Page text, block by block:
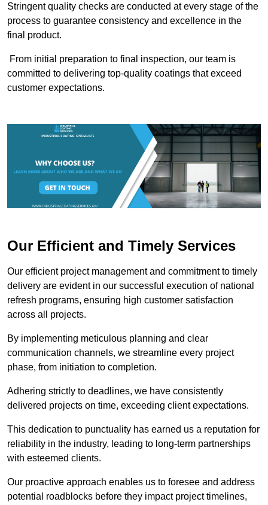
Stringent quality checks are conducted at every stage of the
process to guarantee consistency and excellence in the
final product.
From initial preparation to final inspection, our team is
committed to delivering top-quality coatings that exceed
customer expectations.
Our Efficient and Timely Services
Our efficient project management and commitment to timely
delivery are evident in our successful execution of national
refresh programs, ensuring high customer satisfaction
across all projects.
By implementing meticulous planning and clear
communication channels, we streamline every project
phase, from initiation to completion.
Adhering strictly to deadlines, we have consistently
delivered projects on time, exceeding client expectations.
This dedication to punctuality has earned us a reputation for
reliability in the industry, leading to long-term partnerships
with esteemed clients.
Our proactive approach enables us to foresee and address
potential roadblocks before they impact project timelines,